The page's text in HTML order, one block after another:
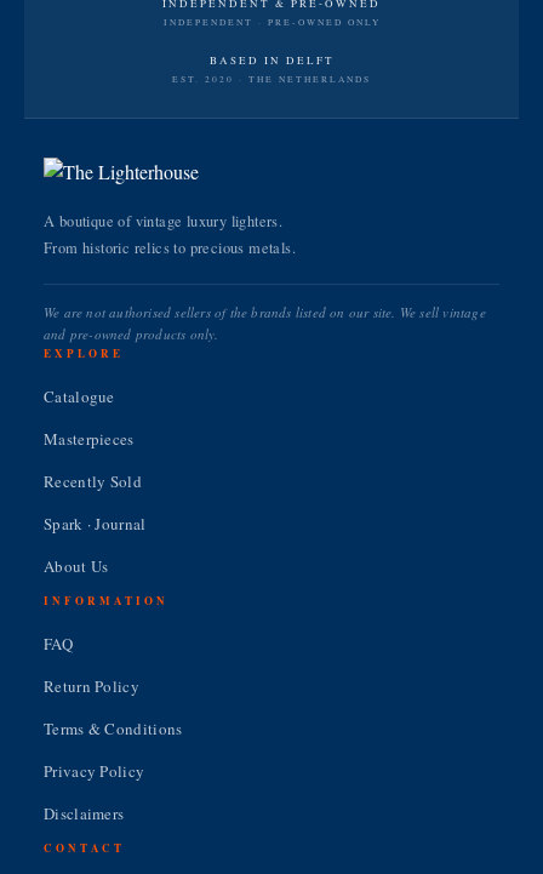
INDEPENDENT & PRE-OWNED
INDEPENDENT · PRE-OWNED ONLY
BASED IN DELFT
EST. 2020 · THE NETHERLANDS
A boutique of vintage luxury lighters.
From historic relics to precious metals.
We are not authorised sellers of the brands listed on our site. We sell vintage
and pre-owned products only.
EXPLORE
Catalogue
Masterpieces
Recently Sold
Spark · Journal
About Us
INFORMATION
FAQ
Return Policy
Terms & Conditions
Privacy Policy
Disclaimers
CONTACT